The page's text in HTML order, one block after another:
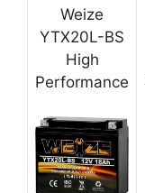
Weize
YTX20L-BS
High
Performance